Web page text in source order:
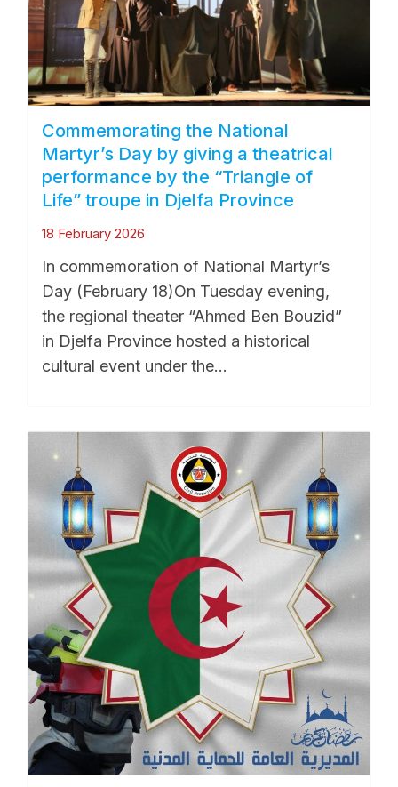
Commemorating the National
Martyr’s Day by giving a theatrical
performance by the “Triangle of
Life” troupe in Djelfa Province
18 February 2026
In commemoration of National Martyr’s
Day (February 18)On Tuesday evening,
the regional theater “Ahmed Ben Bouzid”
in Djelfa Province hosted a historical
cultural event under the...